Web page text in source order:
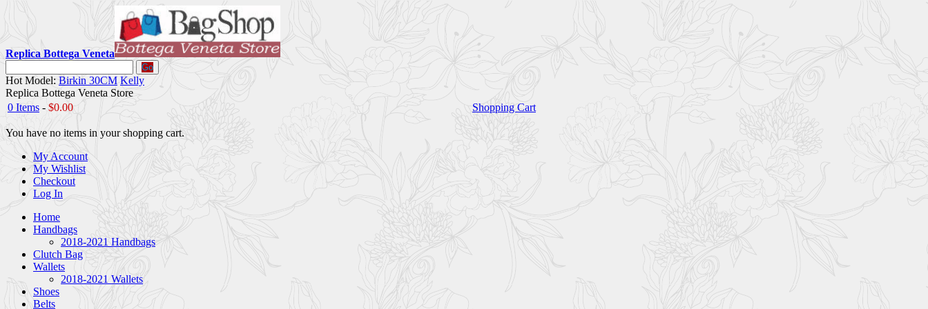
Replica Bottega Veneta
Go
Hot Model: Birkin 30CM Kelly
Replica Bottega Veneta Store
0 Items - $0.00 Shopping Cart
You have no items in your shopping cart.
My Account
My Wishlist
Checkout
Log In
Home
Handbags
2018-2021 Handbags
Clutch Bag
Wallets
2018-2021 Wallets
Shoes
Belts